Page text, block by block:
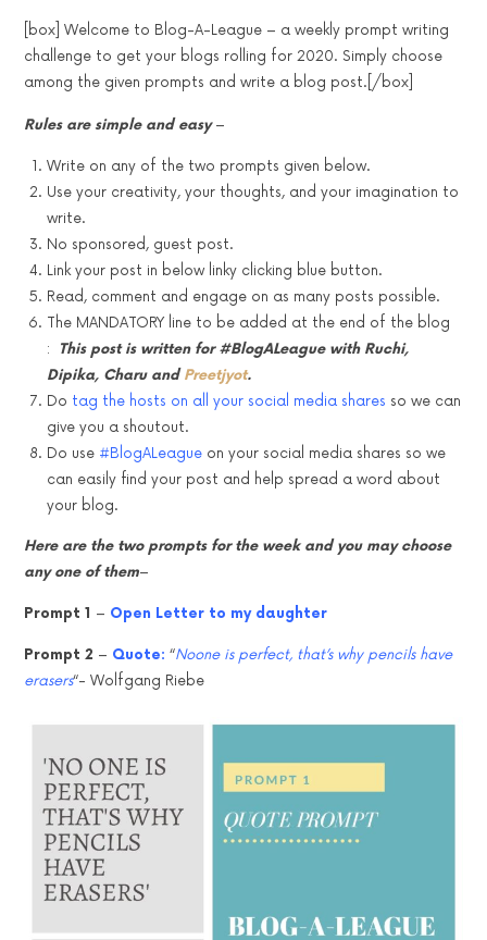
[box] Welcome to Blog-A-League – a weekly prompt writing
challenge to get your blogs rolling for 2020. Simply choose
among the given prompts and write a blog post.[/box]
Rules are simple and easy–
Write on any of the two prompts given below.
Use your creativity, your thoughts, and your imagination to
write.
No sponsored, guest post.
Link your post in below linky clicking blue button.
Read, comment and engage on as many posts possible.
The MANDATORY line to be added at the end of the blog
:
This post is written for #BlogALeague with Ruchi,
Dipika, Charu and Preetjyot.
Do tag the hosts on all your social media shares so we can
give you a shoutout.
Do use #BlogALeague on your social media shares so we
can easily find your post and help spread a word about
your blog.
Here are the two prompts for the week and you may choose
any one of them–
Prompt 1 – Open Letter to my daughter
Prompt 2 – Quote: “Noone is perfect, that’s why pencils have
erasers“- Wolfgang Riebe